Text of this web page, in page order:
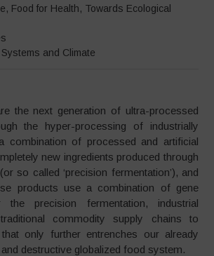
, Food for Health, Towards Ecological
and Climate
the next generation of ultra-processed
the hyper-processing of industrially
combination of processed and artificial
new ingredients produced through
so called ‘precision fermentation’), and
products use a combination of gene
precision fermentation, industrial
commodity supply chains to
only further entrenches our already
destructive globalized food system.